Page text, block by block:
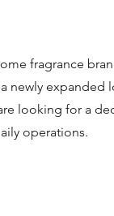
fragrance
newly
looking for a
operations.